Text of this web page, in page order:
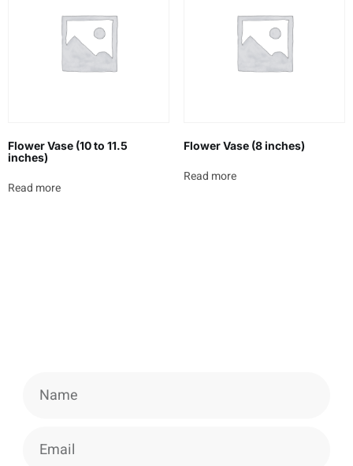
Flower Vase (10 to 11.5
inches)
Read more
Flower Vase (8 inches)
Read more